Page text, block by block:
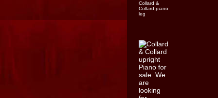
Collard &
Collard piano
leg